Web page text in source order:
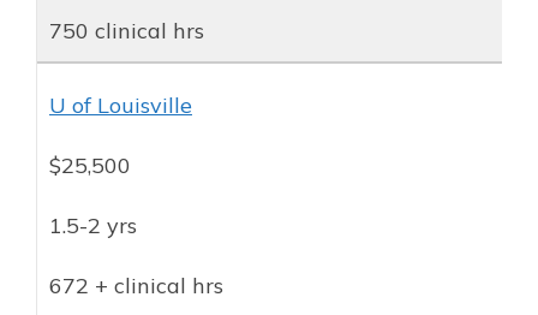
750 clinical hrs
U of Louisville
$25,500
1.5-2 yrs
672 + clinical hrs